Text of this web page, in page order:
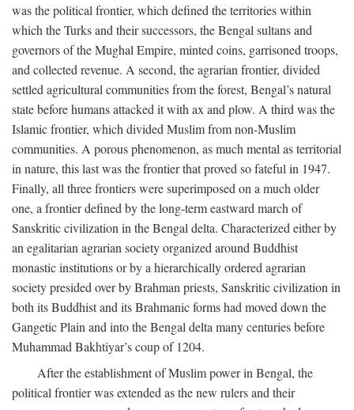
was the political frontier, which defined the territories within
which the Turks and their successors, the Bengal sultans and
governors of the Mughal Empire, minted coins, garrisoned troops,
and collected revenue. A second, the agrarian frontier, divided
settled agricultural communities from the forest, Bengal’s natural
state before humans attacked it with ax and plow. A third was the
Islamic frontier, which divided Muslim from non-Muslim
communities. A porous phenomenon, as much mental as territorial
in nature, this last was the frontier that proved so fateful in 1947.
Finally, all three frontiers were superimposed on a much older
one, a frontier defined by the long-term eastward march of
Sanskritic civilization in the Bengal delta. Characterized either by
an egalitarian agrarian society organized around Buddhist
monastic institutions or by a hierarchically ordered agrarian
society presided over by Brahman priests, Sanskritic civilization in
both its Buddhist and its Brahmanic forms had moved down the
Gangetic Plain and into the Bengal delta many centuries before
Muhammad Bakhtiyar’s coup of 1204.
After the establishment of Muslim power in Bengal, the
political frontier was extended as the new rulers and their